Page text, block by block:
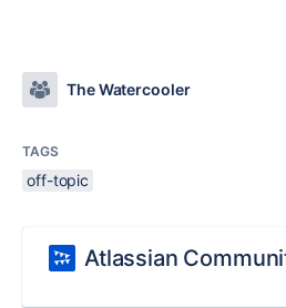
The Watercooler
TAGS
off-topic
Atlassian